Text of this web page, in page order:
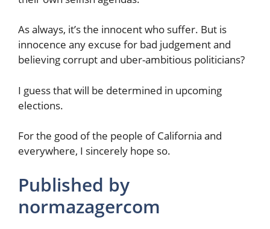
As always, it’s the innocent who suffer. But is
innocence any excuse for bad judgement and
believing corrupt and uber-ambitious politicians?
I guess that will be determined in upcoming
elections.
For the good of the people of California and
everywhere, I sincerely hope so.
Published by
normazagercom